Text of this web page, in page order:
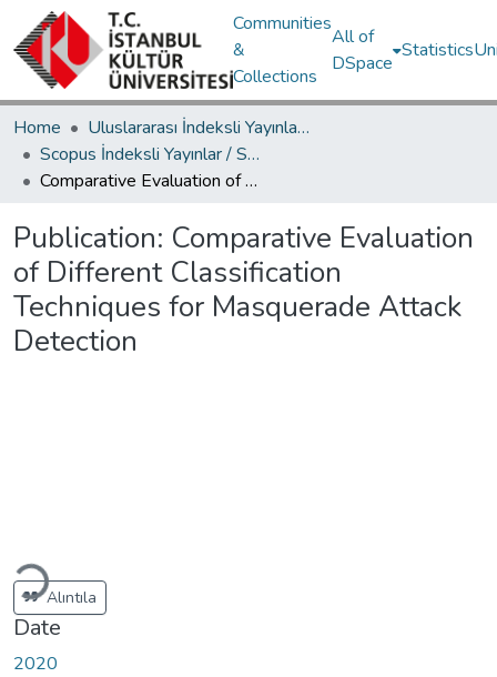
Communities
&
Collections
All of
DSpace
Statistics
Home
Uluslararası İndeksli Yayınlar / International Indexed Publications
Scopus İndeksli Yayınlar / Scopus Indexed Publications
Comparative Evaluation of Different Classification Techniques for Masquerade Attack Detection
Publication: Comparative Evaluation
of Different Classification
Techniques for Masquerade Attack
Detection
Loading...
Alıntıla
Date
2020